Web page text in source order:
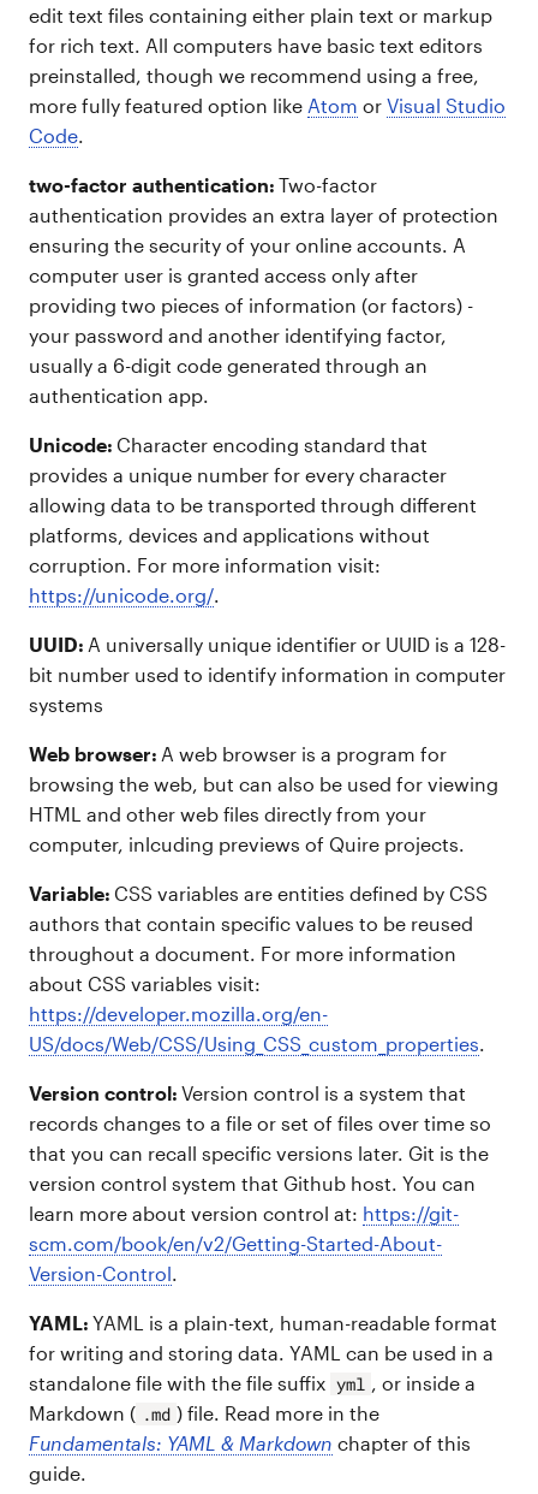
edit text files containing either plain text or markup
for rich text. All computers have basic text editors
preinstalled, though we recommend using a free,
more fully featured option like Atom or Visual Studio
Code.
two-factor authentication: Two-factor
authentication provides an extra layer of protection
ensuring the security of your online accounts. A
computer user is granted access only after
providing two pieces of information (or factors) -
your password and another identifying factor,
usually a 6-digit code generated through an
authentication app.
Unicode: Character encoding standard that
provides a unique number for every character
allowing data to be transported through different
platforms, devices and applications without
corruption. For more information visit:
https://unicode.org/.
UUID: A universally unique identifier or UUID is a 128-
bit number used to identify information in computer
systems
Web browser: A web browser is a program for
browsing the web, but can also be used for viewing
HTML and other web files directly from your
computer, inlcuding previews of Quire projects.
Variable: CSS variables are entities defined by CSS
authors that contain specific values to be reused
throughout a document. For more information
about CSS variables visit:
https://developer.mozilla.org/en-
US/docs/Web/CSS/Using_CSS_custom_properties.
Version control: Version control is a system that
records changes to a file or set of files over time so
that you can recall specific versions later. Git is the
version control system that Github host. You can
learn more about version control at: https://git-
scm.com/book/en/v2/Getting-Started-About-
Version-Control.
YAML: YAML is a plain-text, human-readable format
for writing and storing data. YAML can be used in a
standalone file with the file suffix yml , or inside a
Markdown ( .md ) file. Read more in the
Fundamentals: YAML & Markdown chapter of this
guide.